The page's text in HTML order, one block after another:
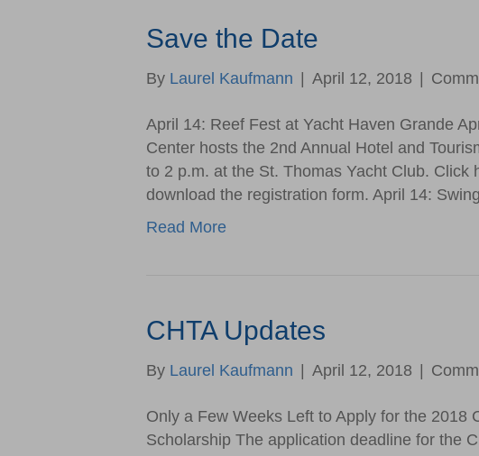
Save the Date
By Laurel Kaufmann April 12, 2018
April 14: Reef Fest at Yacht Haven Grande
Center hosts the 2nd Annual Hotel and
to 2 p.m. at the St. Thomas Yacht Club. Click
download the registration form. April 14:
Read More
CHTA Updates
By Laurel Kaufmann April 12, 2018
Only a Few Weeks Left to Apply for the 2018
Scholarship The application deadline for the